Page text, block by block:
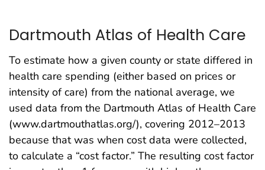
Dartmouth Atlas of Health Care
To estimate how a given county or state differed in
health care spending (either based on prices or
intensity of care) from the national average, we
used data from the Dartmouth Atlas of Health Care
(www.dartmouthatlas.org/), covering 2012–2013
because that was when cost data were collected,
to calculate a “cost factor.” The resulting cost factor